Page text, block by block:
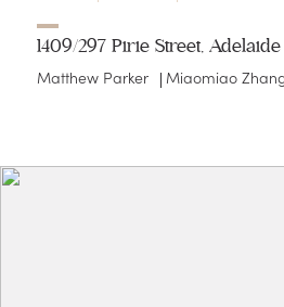
1409/297 Pirie Street, Adelaide
Matthew Parker Miaomiao